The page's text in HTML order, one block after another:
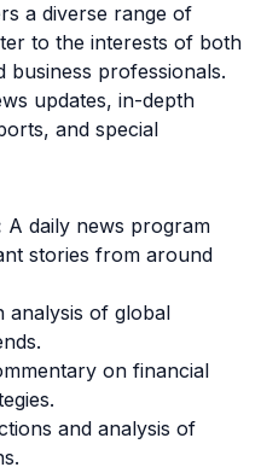
a diverse range of
to the interests of both
business professionals.
updates, in-depth
and special
A daily news program
stories from around
analysis of global
on financial
and analysis of